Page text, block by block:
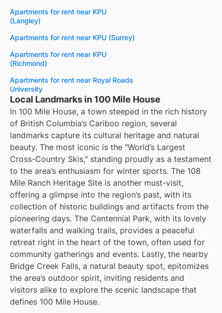
Apartments for rent near KPU
(Langley)
Apartments for rent near KPU (Surrey)
Apartments for rent near KPU
(Richmond)
Apartments for rent near Royal Roads
University
Local Landmarks in 100 Mile House
In 100 Mile House, a town steeped in the rich history
of British Columbia’s Cariboo region, several
landmarks capture its cultural heritage and natural
beauty. The most iconic is the "World’s Largest
Cross-Country Skis," standing proudly as a testament
to the area’s enthusiasm for winter sports. The 108
Mile Ranch Heritage Site is another must-visit,
offering a glimpse into the region’s past, with its
collection of historic buildings and artifacts from the
pioneering days. The Centennial Park, with its lovely
waterfalls and walking trails, provides a peaceful
retreat right in the heart of the town, often used for
community gatherings and events. Lastly, the nearby
Bridge Creek Falls, a natural beauty spot, epitomizes
the area’s outdoor spirit, inviting residents and
visitors alike to explore the scenic landscape that
defines 100 Mile House.